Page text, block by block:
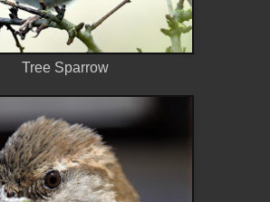
Tree Sparrow